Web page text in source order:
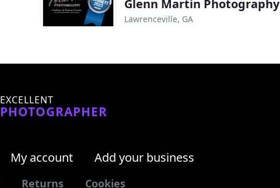
Glenn Martin Photography
Lawrenceville, GA
EXCELLENT
PHOTOGRAPHER
My account Add your business
Returns Cookies